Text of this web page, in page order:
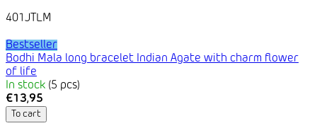
401JTLM
Bestseller
Bodhi Mala long bracelet Indian Agate with charm flower
of life
In stock (5 pcs)
€13,95
To cart